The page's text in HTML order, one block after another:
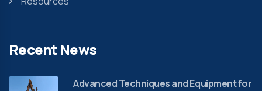
Recent News
Advanced Techniques and Equipment for